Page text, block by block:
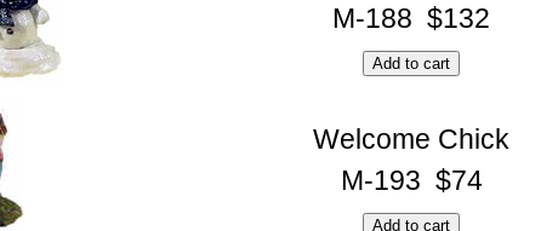
M-188 $132
Welcome Chick
M-193 $74